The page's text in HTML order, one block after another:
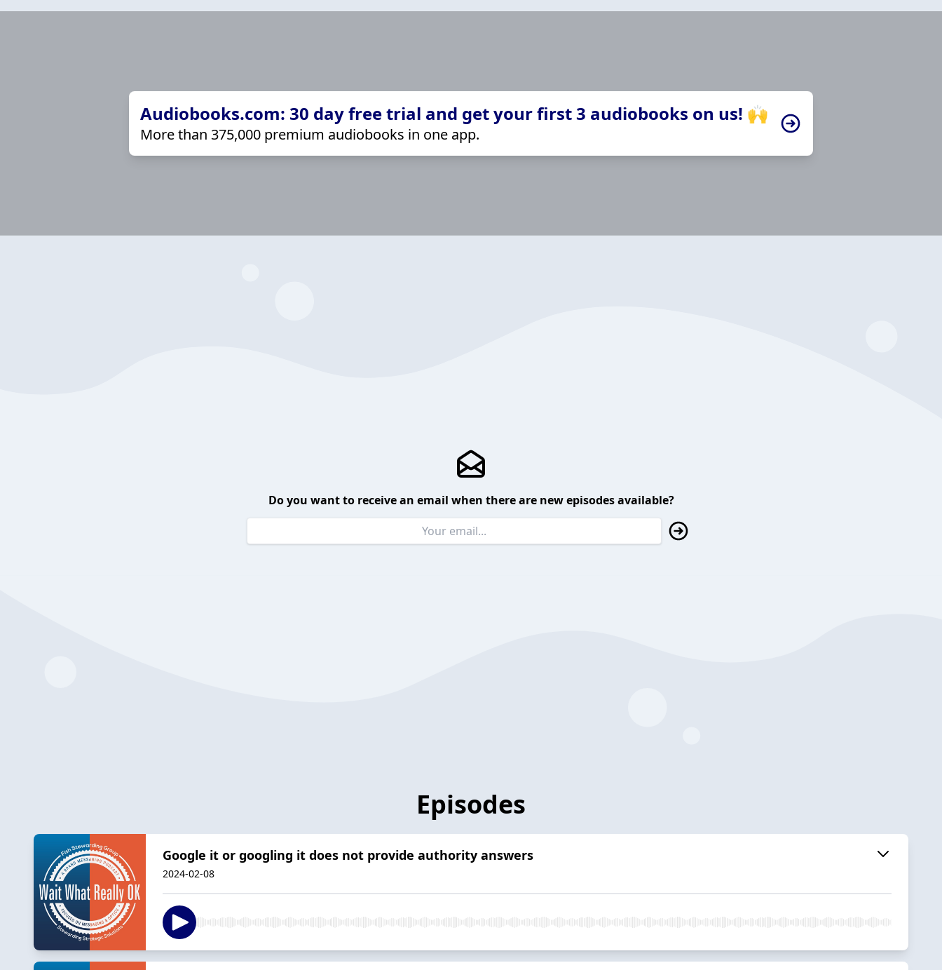
Audiobooks.com: 30 day free trial and get your first 3 audiobooks on us! 🙌
More than 375,000 premium audiobooks in one app.
Do you want to receive an email when there are new episodes available?
Episodes
Google it or googling it does not provide authority answers
2024-02-08